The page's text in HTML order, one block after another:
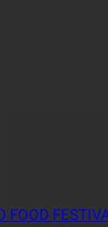
FOOD